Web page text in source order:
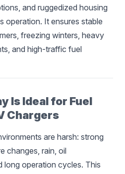
and ruggedized housing
operation. It ensures stable
freezing winters, heavy
and high-traffic fuel
Is Ideal for Fuel
Chargers
are harsh: strong
changes, rain, oil
long operation cycles. This